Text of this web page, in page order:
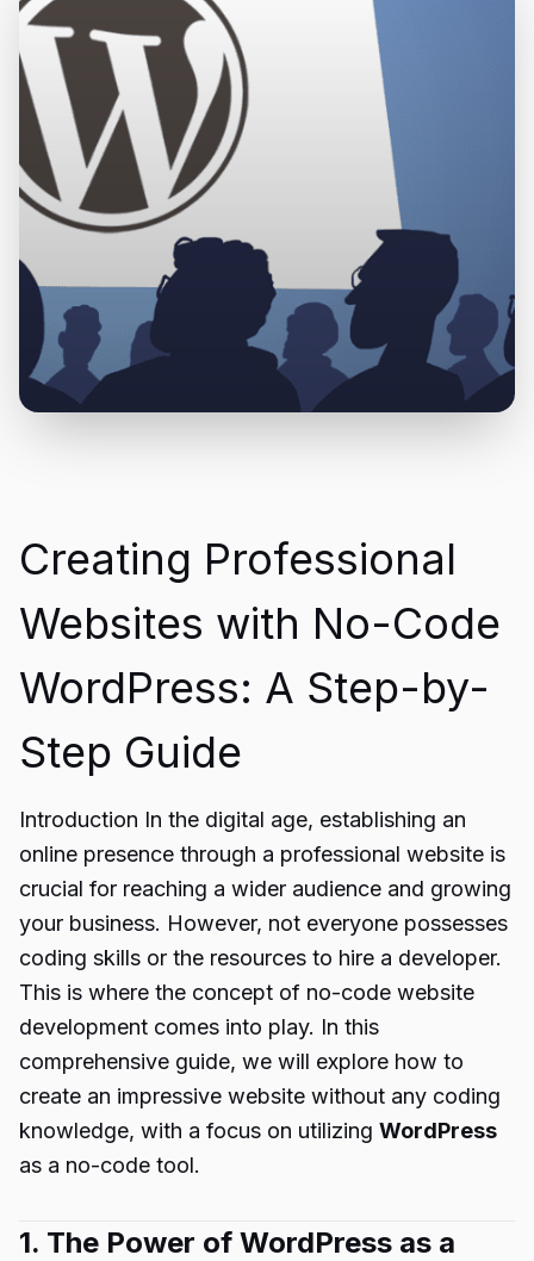
Creating Professional
Websites with No-Code
WordPress: A Step-by-
Step Guide
Introduction In the digital age, establishing an
online presence through a professional website is
crucial for reaching a wider audience and growing
your business. However, not everyone possesses
coding skills or the resources to hire a developer.
This is where the concept of no-code website
development comes into play. In this
comprehensive guide, we will explore how to
create an impressive website without any coding
knowledge, with a focus on utilizing WordPress
as a no-code tool.
1. The Power of WordPress as a